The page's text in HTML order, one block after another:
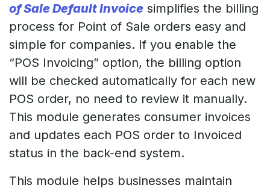
of Sale Default Invoice simplifies the billing
process for Point of Sale orders easy and
simple for companies. If you enable the
“POS Invoicing” option, the billing option
will be checked automatically for each new
POS order, no need to review it manually.
This module generates consumer invoices
and updates each POS order to Invoiced
status in the back-end system.
This module helps businesses maintain